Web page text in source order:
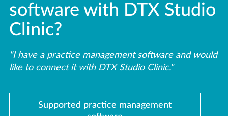
software with DTX Studio
Clinic?
"I have a practice management software and would
like to connect it with DTX Studio Clinic."
Supported practice management